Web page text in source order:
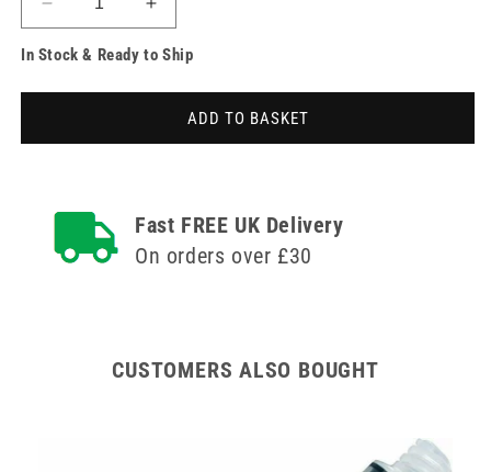
Decrease
quantity
for
Dose
ISOSAF
Single
Use
Increase
quantity
for
Dose
ISOSAF
Single
Use
In Stock & Ready to Ship
ADD TO BASKET
Fast FREE UK Delivery
On orders over £30
CUSTOMERS ALSO BOUGHT